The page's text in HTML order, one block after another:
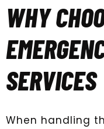
WHY
SERVICES
When handling